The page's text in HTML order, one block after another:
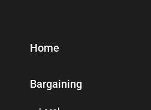
Home
Bargaining